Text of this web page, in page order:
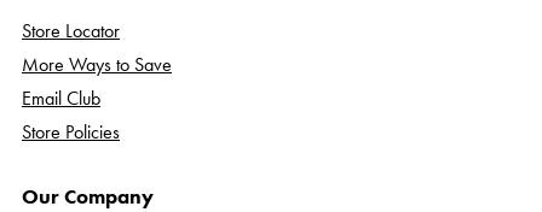
Store Locator
More Ways to Save
Email Club
Store Policies
Our Company